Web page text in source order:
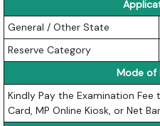
General / Other State
Reserve Category
Mode of
Kindly Pay the Examination
Card, MP Online Kiosk, or Net